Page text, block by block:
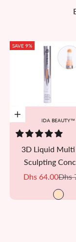
SAVE 9%
Add to cartIDA BEAUTY™
3D Liquid Multi
Sculpting
Sale price
Dhs 64.00Dhs
R#01